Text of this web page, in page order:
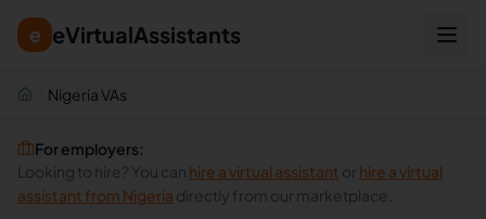
e eVirtualAssistants
Nigeria VAs
For employers:
Looking to hire? You can hire a virtual assistant or hire a virtual
assistant from Nigeria directly from our marketplace.